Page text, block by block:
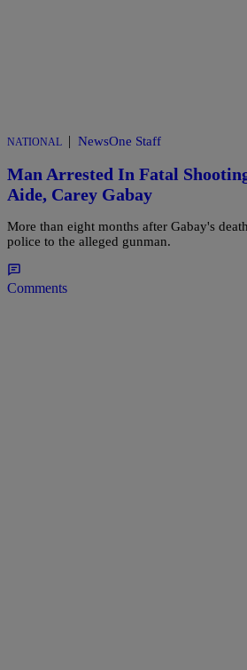
NATIONAL | NewsOne Staff
Man Arrested In Fatal
Aide, Carey Gabay
More than eight months after Gabay's
police to the alleged gunman.
Comments